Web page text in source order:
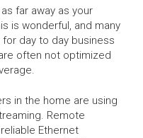
far away as your
is wonderful, and many
day to day business
often not optimized
in the home are using
Remote
Ethernet